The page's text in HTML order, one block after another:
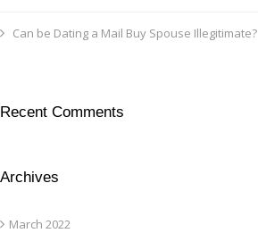
Can be Dating a Mail Buy Spouse Illegitimate?
Recent Comments
Archives
March 2022